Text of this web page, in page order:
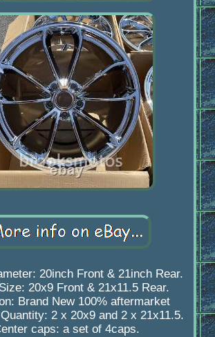
20inch Front & 21inch Rear.
20x9 Front & 21x11.5 Rear.
Brand New 100% aftermarket
2 x 20x9 and 2 x 21x11.5.
caps: a set of 4caps.